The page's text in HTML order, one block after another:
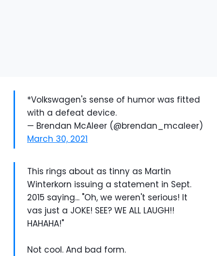
*Volkswagen's sense of humor was fitted
with a defeat device.
— Brendan McAleer (@brendan_mcaleer)
March 30, 2021
This rings about as tinny as Martin
Winterkorn issuing a statement in Sept.
2015 saying... "Oh, we weren't serious! It
vas just a JOKE! SEE? WE ALL LAUGH!!
HAHAHA!"
Not cool. And bad form.